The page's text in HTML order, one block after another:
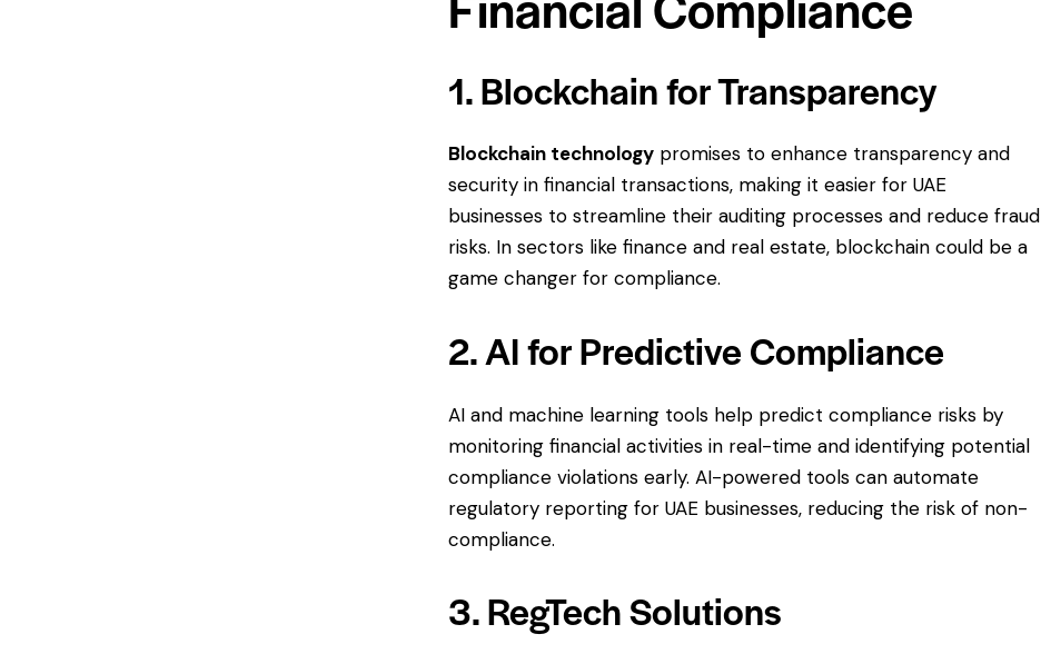
1. Blockchain for Transparency
Blockchain technology promises to enhance transparency and
security in financial transactions, making it easier for UAE
businesses to streamline their auditing processes and reduce fraud
risks. In sectors like finance and real estate, blockchain could be a
game changer for compliance.
2. AI for Predictive Compliance
AI and machine learning tools help predict compliance risks by
monitoring financial activities in real-time and identifying potential
compliance violations early. AI-powered tools can automate
regulatory reporting for UAE businesses, reducing the risk of non-
compliance.
3. RegTech Solutions